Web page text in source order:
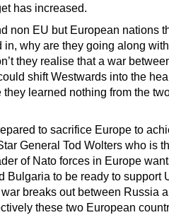
has increased.
non EU but European nations
in, why are they going along
they realise that a war
shift Westwards into the
they learned nothing from the
to sacrifice Europe to
General Tod Wolters who is
of Nato forces in Europe
Bulgaria to be ready to support
breaks out between Russia
these two European